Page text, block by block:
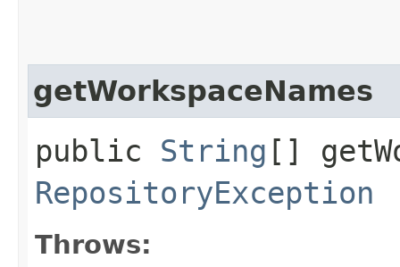
getWorkspaceNames
public String []
RepositoryException
Throws: